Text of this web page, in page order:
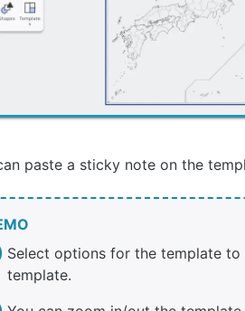
paste a sticky note on the
Select options for the template
template.